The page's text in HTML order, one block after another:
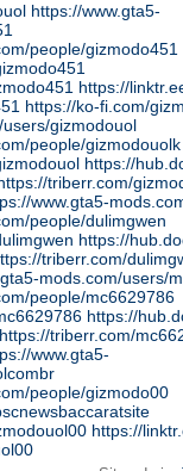
https://www.gta5-
people/gizmodo451
https://
https://ko-fi.com/
gizmodouol
people/gizmodouolk
https://
triberr.com/
www.gta5-
people/dulimgwen
https://
triberr.com/
mods.com/users/
people/mc6629786
https://
https://triberr.com/
www.gta5-
people/gizmodo00
https://